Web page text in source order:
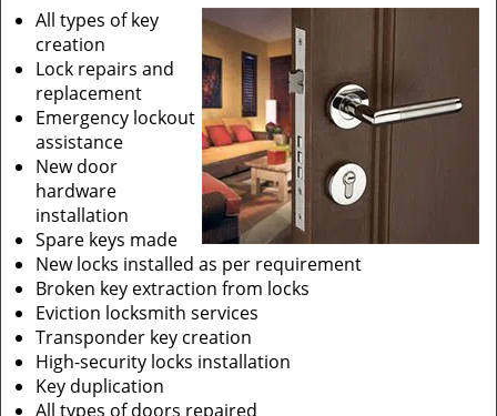
All types of key
creation
Lock repairs and
replacement
Emergency lockout
assistance
New door
hardware
installation
Spare keys made
New locks installed as per requirement
Broken key extraction from locks
Eviction locksmith services
Transponder key creation
High-security locks installation
Key duplication
All types of doors repaired